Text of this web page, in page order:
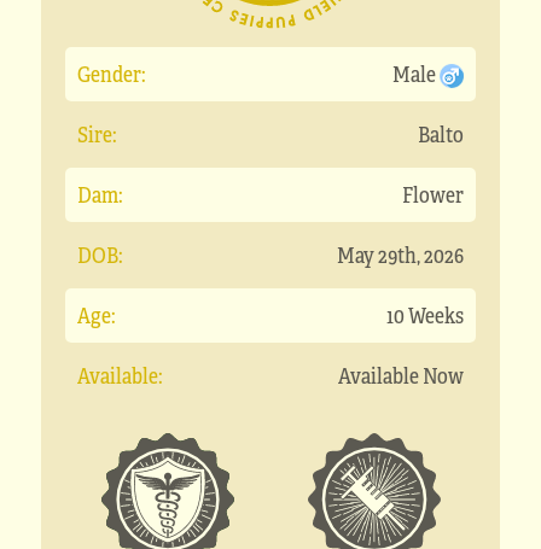
Gender:
Male
Sire:
Balto
Dam:
Flower
DOB:
May 29th, 2026
Age:
10 Weeks
Available:
Available Now